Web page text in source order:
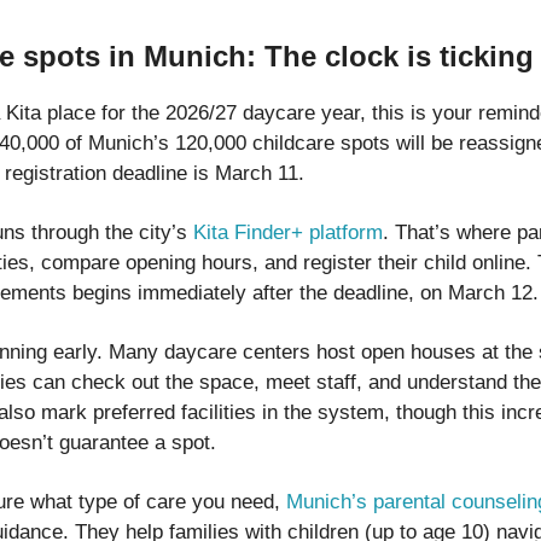
spots in Munich: The clock is ticking
Kita place for the 2026/27 daycare year, this is your
of Munich’s 120,000 childcare spots will be
deadline is March 11.
through the city’s Kita Finder+ platform. That’s where
compare opening hours, and register their child online.
begins immediately after the deadline, on March 12.
early. Many daycare centers host open houses at the
can check out the space, meet staff, and understand
mark preferred facilities in the system, though this
guarantee a spot.
what type of care you need, Munich’s parental
They help families with children (up to age 10)